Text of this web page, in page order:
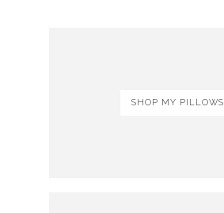
SHOP MY PILLOWS